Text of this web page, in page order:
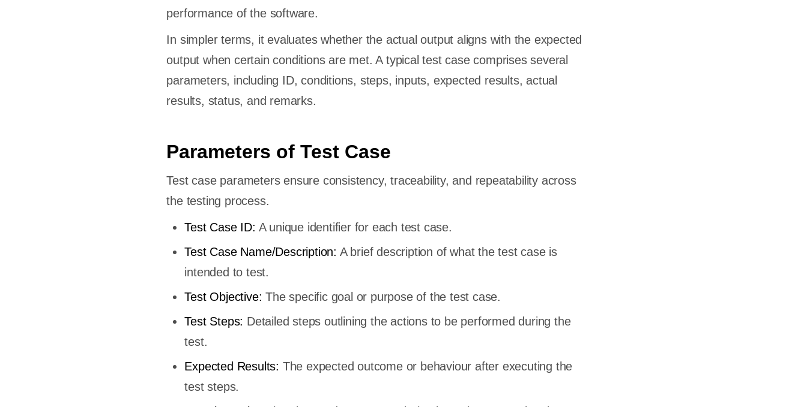
performance of the software.
In simpler terms, it evaluates whether the actual output aligns with the expected
output when certain conditions are met. A typical test case comprises several
parameters, including ID, conditions, steps, inputs, expected results, actual
results, status, and remarks.
Parameters of Test Case
Test case parameters ensure consistency, traceability, and repeatability across
the testing process.
Test Case ID: A unique identifier for each test case.
Test Case Name/Description: A brief description of what the test case is
intended to test.
Test Objective: The specific goal or purpose of the test case.
Test Steps: Detailed steps outlining the actions to be performed during the
test.
Expected Results: The expected outcome or behaviour after executing the
test steps.